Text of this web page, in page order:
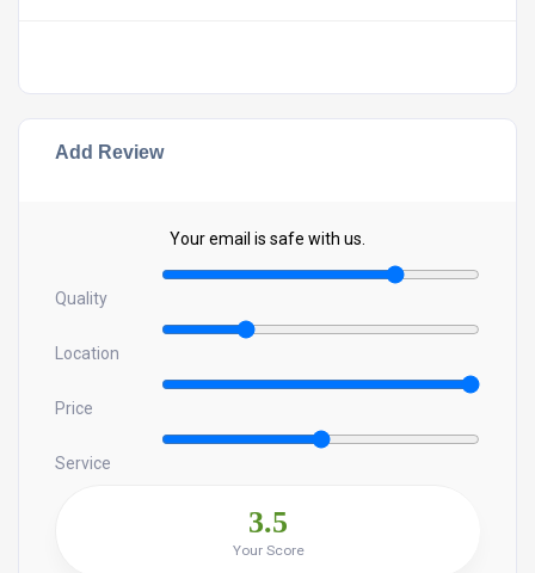
Add Review
Your email is safe with us.
Quality
Location
Price
Service
3.5
Your Score